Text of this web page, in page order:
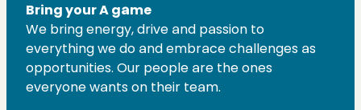
Bring your A game
We bring energy, drive and passion to
everything we do and embrace challenges as
opportunities. Our people are the ones
everyone wants on their team.